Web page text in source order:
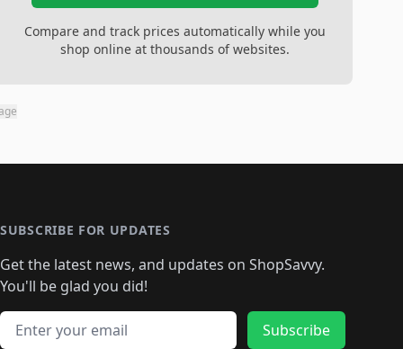
Compare and track prices automatically while you
shop online at thousands of websites.
SUBSCRIBE FOR UPDATES
Get the latest news, and updates on ShopSavvy.
You'll be glad you did!
Email address
Subscribe